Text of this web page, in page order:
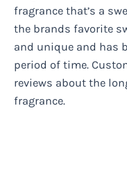
fragrance that’s a
the brands favorite
and unique and has
period of time.
reviews about the
fragrance.